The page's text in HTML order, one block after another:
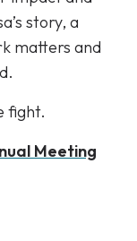
story, a
matters and
fight.
Meeting